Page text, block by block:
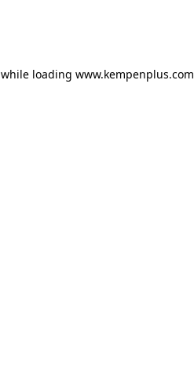
while loading www.kempenplus.com